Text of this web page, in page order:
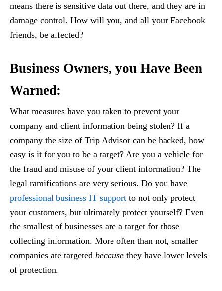
means there is sensitive data out there, and they are in
damage control. How will you, and all your Facebook
friends, be affected?
Business Owners, you Have Been
Warned:
What measures have you taken to prevent your
company and client information being stolen? If a
company the size of Trip Advisor can be hacked, how
easy is it for you to be a target? Are you a vehicle for
the fraud and misuse of your client information? The
legal ramifications are very serious. Do you have
professional business IT support to not only protect
your customers, but ultimately protect yourself? Even
the smallest of businesses are a target for those
collecting information. More often than not, smaller
companies are targeted because they have lower levels
of protection.